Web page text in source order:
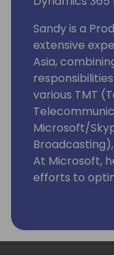
Sandy is a
extensive
Asia,
various TMT
Microsoft/
At Microsoft,
efforts to
Enterprise
Software as a